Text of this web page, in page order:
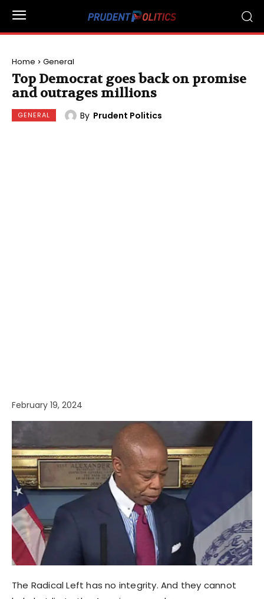
Home General
Top Democrat goes back on promise
and outrages millions
GENERAL By Prudent Politics
February 19, 2024
The Radical Left has no integrity. And they cannot